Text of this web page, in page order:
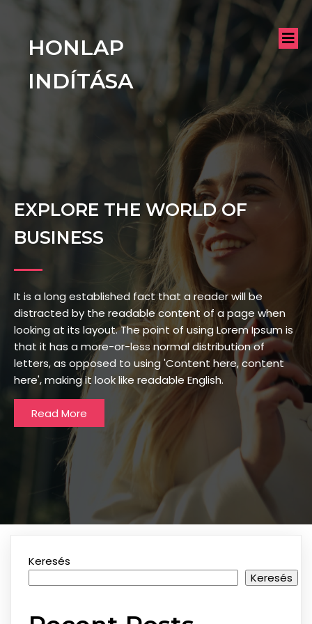
HONLAP
INDÍTÁSA
EXPLORE THE WORLD OF
BUSINESS
It is a long established fact that a reader will be
distracted by the readable content of a page when
looking at its layout. The point of using Lorem Ipsum is
that it has a more-or-less normal distribution of
letters, as opposed to using 'Content here, content
here', making it look like readable English.
Read More
Keresés
Keresés